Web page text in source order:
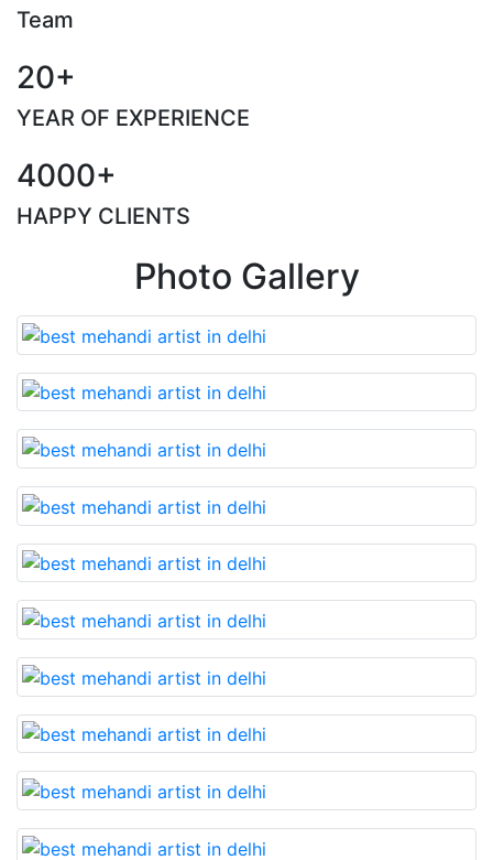
Team
20+
YEAR OF EXPERIENCE
4000+
HAPPY CLIENTS
Photo Gallery